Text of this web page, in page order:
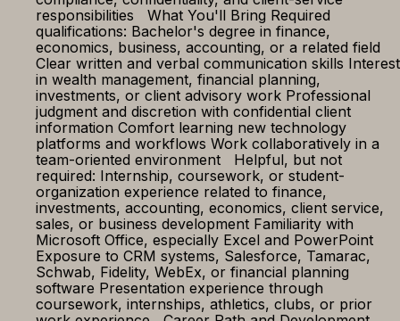
responsibilities What You'll Bring Required
qualifications: Bachelor's degree in finance,
economics, business, accounting, or a related field
Clear written and verbal communication skills Interest
in wealth management, financial planning,
investments, or client advisory work Professional
judgment and discretion with confidential client
information Comfort learning new technology
platforms and workflows Work collaboratively in a
team-oriented environment Helpful, but not
required: Internship, coursework, or student-
organization experience related to finance,
investments, accounting, economics, client service,
sales, or business development Familiarity with
Microsoft Office, especially Excel and PowerPoint
Exposure to CRM systems, Salesforce, Tamarac,
Schwab, Fidelity, WebEx, or financial planning
software Presentation experience through
coursework, internships, athletics, clubs, or prior